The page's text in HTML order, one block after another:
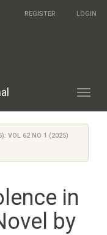
REGISTER LOGIN
VOL 62 NO 1 (2025)
in
by